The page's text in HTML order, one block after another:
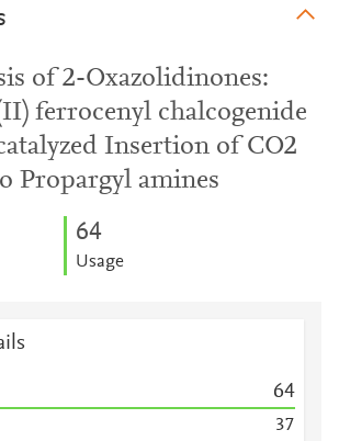
of 2-Oxazolidinones:
ferrocenyl chalcogenide
Insertion of CO2
Propargyl amines
64
Usage
64
37